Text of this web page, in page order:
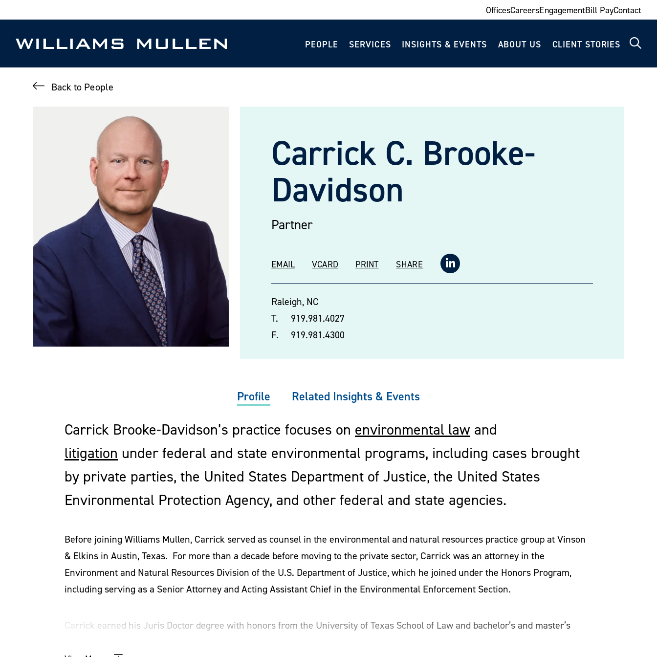
to
content
OfficesCareersEngagementBill PayContact
PEOPLE SERVICES INSIGHTS & EVENTS ABOUT US CLIENT STORIES
Back to People
Carrick C. Brooke-
Davidson
Partner
EMAIL VCARD PRINT SHARE
Raleigh, NC
T.
919.981.4027
F.
919.981.4300
Profile Related Insights & Events
Carrick Brooke-Davidson’s practice focuses on environmental law and
litigation under federal and state environmental programs, including cases brought
by private parties, the United States Department of Justice, the United States
Environmental Protection Agency, and other federal and state agencies.
Before joining Williams Mullen, Carrick served as counsel in the environmental and natural resources practice group at Vinson
& Elkins in Austin, Texas. For more than a decade before moving to the private sector, Carrick was an attorney in the
Environment and Natural Resources Division of the U.S. Department of Justice, which he joined under the Honors Program,
including serving as a Senior Attorney and Acting Assistant Chief in the Environmental Enforcement Section.
Carrick earned his Juris Doctor degree with honors from the University of Texas School of Law and bachelor’s and master’s